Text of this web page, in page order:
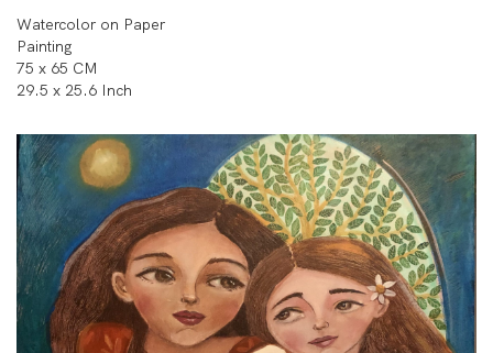
Watercolor on Paper
Painting
75 x 65 CM
29.5 x 25.6 Inch